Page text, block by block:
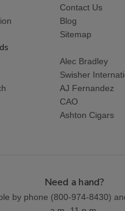
Contact Us
Blog
Sitemap
Alec Bradley
Swisher
AJ Fernandez
CAO
Ashton Cigars
Need a hand?
by phone (800-974-8430)